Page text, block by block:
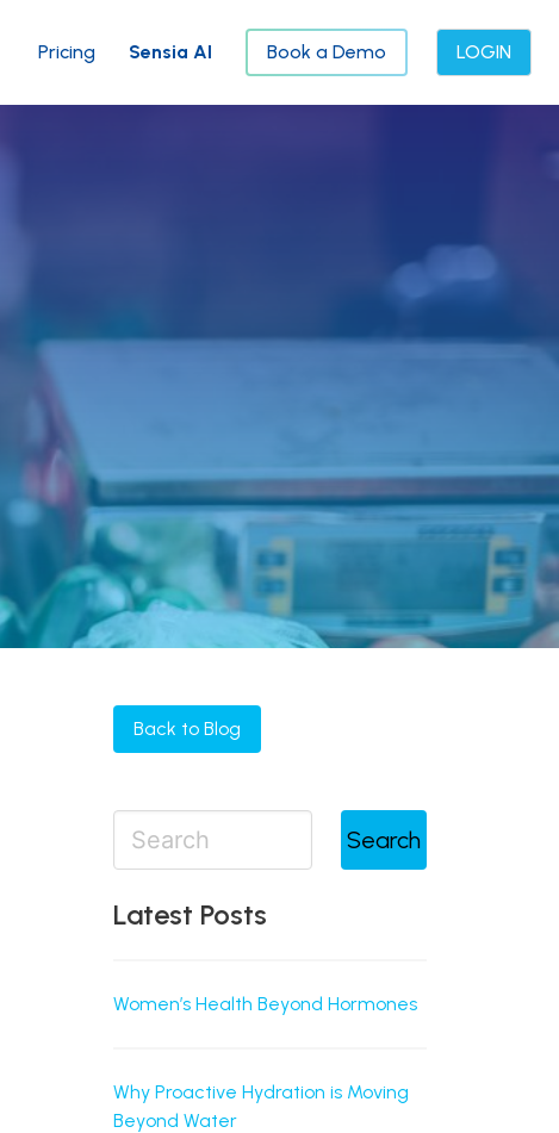
Pricing Sensia AI Book a Demo LOGIN
Back to Blog
Search
Latest Posts
Women’s Health Beyond Hormones
Why Proactive Hydration is Moving
Beyond Water